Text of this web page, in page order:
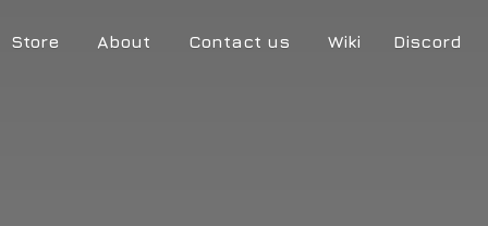
Store About Contact us Wiki Discord